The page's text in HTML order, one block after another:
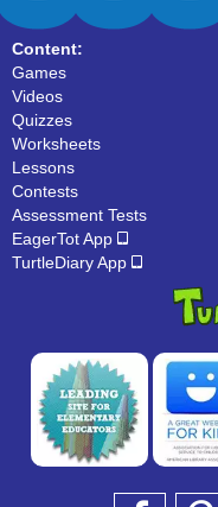
Content:
Games
Videos
Quizzes
Worksheets
Lessons
Contests
Assessment Tests
EagerTot App
TurtleDiary App